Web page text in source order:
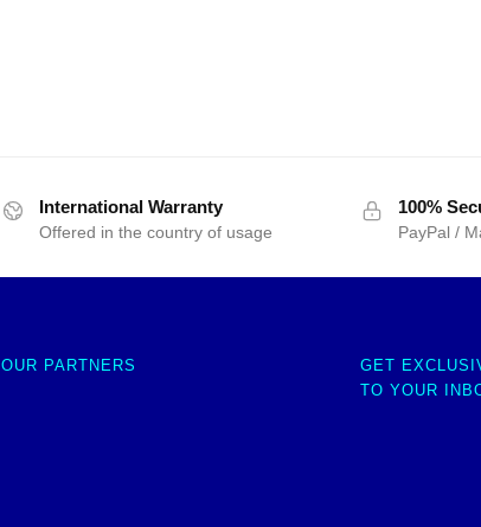
International Warranty
Offered in the country of usage
100%
PayPal /
OUR PARTNERS
GET
TO YOUR